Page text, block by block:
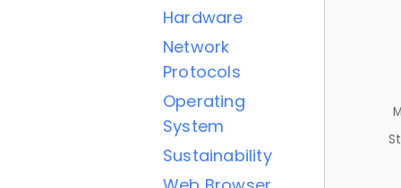
Hardware
Network
Protocols
Operating
System
Sustainability